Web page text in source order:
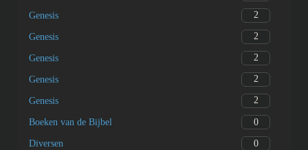
Genesis 2
Genesis 2
Genesis 2
Genesis 2
Genesis 2
Boeken van de Bijbel 0
Diversen 0